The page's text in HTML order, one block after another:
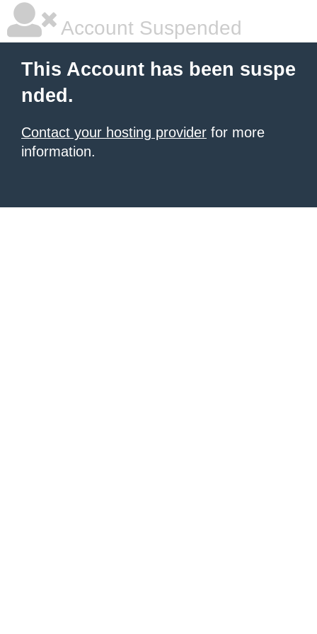
Account Suspended
This Account has been suspe
nded.
Contact your hosting provider for more
information.